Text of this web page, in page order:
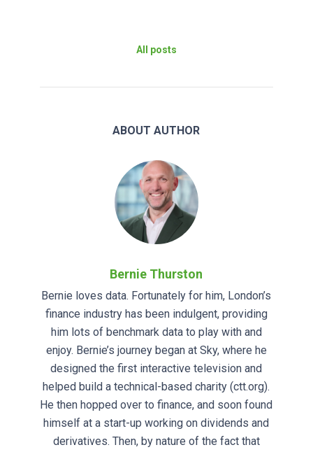
All posts
ABOUT AUTHOR
Bernie Thurston
Bernie loves data. Fortunately for him, London’s
finance industry has been indulgent, providing
him lots of benchmark data to play with and
enjoy. Bernie’s journey began at Sky, where he
designed the first interactive television and
helped build a technical-based charity (ctt.org).
He then hopped over to finance, and soon found
himself at a start-up working on dividends and
derivatives. Then, by nature of the fact that